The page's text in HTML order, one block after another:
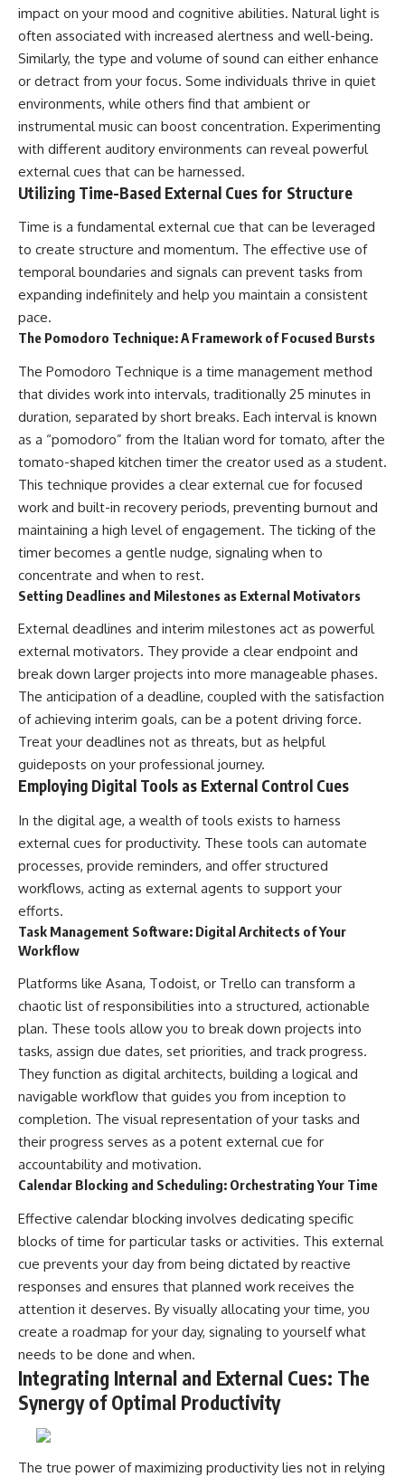
impact on your mood and cognitive abilities. Natural light is
often associated with increased alertness and well-being.
Similarly, the type and volume of sound can either enhance
or detract from your focus. Some individuals thrive in quiet
environments, while others find that ambient or
instrumental music can boost concentration. Experimenting
with different auditory environments can reveal powerful
external cues that can be harnessed.
Utilizing Time-Based External Cues for Structure
Time is a fundamental external cue that can be leveraged
to create structure and momentum. The effective use of
temporal boundaries and signals can prevent tasks from
expanding indefinitely and help you maintain a consistent
pace.
The Pomodoro Technique: A Framework of Focused Bursts
The Pomodoro Technique is a time management method
that divides work into intervals, traditionally 25 minutes in
duration, separated by short breaks. Each interval is known
as a “pomodoro” from the Italian word for tomato, after the
tomato-shaped kitchen timer the creator used as a student.
This technique provides a clear external cue for focused
work and built-in recovery periods, preventing burnout and
maintaining a high level of engagement. The ticking of the
timer becomes a gentle nudge, signaling when to
concentrate and when to rest.
Setting Deadlines and Milestones as External Motivators
External deadlines and interim milestones act as powerful
external motivators. They provide a clear endpoint and
break down larger projects into more manageable phases.
The anticipation of a deadline, coupled with the satisfaction
of achieving interim goals, can be a potent driving force.
Treat your deadlines not as threats, but as helpful
guideposts on your professional journey.
Employing Digital Tools as External Control Cues
In the digital age, a wealth of tools exists to harness
external cues for productivity. These tools can automate
processes, provide reminders, and offer structured
workflows, acting as external agents to support your
efforts.
Task Management Software: Digital Architects of Your
Workflow
Platforms like Asana, Todoist, or Trello can transform a
chaotic list of responsibilities into a structured, actionable
plan. These tools allow you to break down projects into
tasks, assign due dates, set priorities, and track progress.
They function as digital architects, building a logical and
navigable workflow that guides you from inception to
completion. The visual representation of your tasks and
their progress serves as a potent external cue for
accountability and motivation.
Calendar Blocking and Scheduling: Orchestrating Your Time
Effective calendar blocking involves dedicating specific
blocks of time for particular tasks or activities. This external
cue prevents your day from being dictated by reactive
responses and ensures that planned work receives the
attention it deserves. By visually allocating your time, you
create a roadmap for your day, signaling to yourself what
needs to be done and when.
Integrating Internal and External Cues: The
Synergy of Optimal Productivity
The true power of maximizing productivity lies not in relying